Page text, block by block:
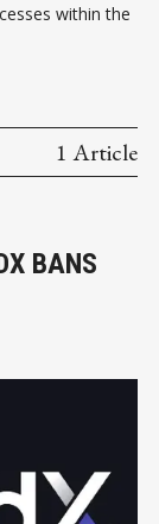
within the
1 Article
BANS